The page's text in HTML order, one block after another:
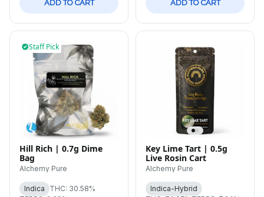
ADD TO CART ADD TO CART
Staff Pick
Hill Rich | 0.7g Dime
Bag
Alchemy Pure
Indica
THC: 30.58%
Key Lime Tart | 0.5g
Live Rosin Cart
Alchemy Pure
Indica-Hybrid